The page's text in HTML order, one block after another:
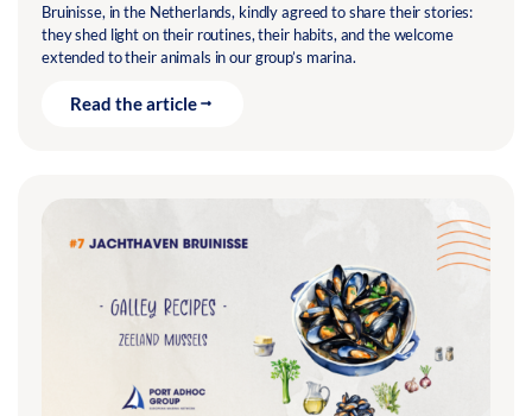
Bruinisse, in the Netherlands, kindly agreed to share their stories:
they shed light on their routines, their habits, and the welcome
extended to their animals in our group’s marina.
Read the article